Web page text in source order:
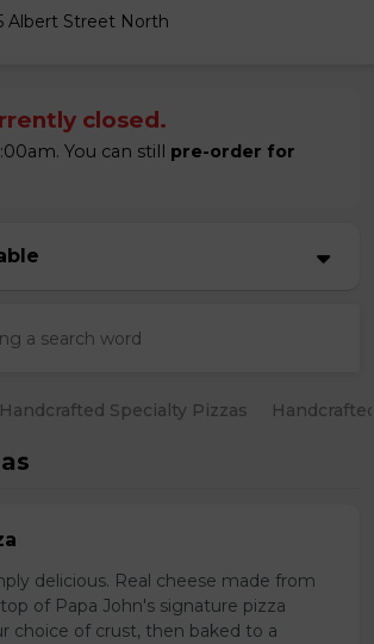
Albert Street North
closed.
You can still pre-order for
Handcrafted Specialty Pizzas
delicious. Real cheese made from
of Papa John's signature pizza
choice of crust, then baked to a